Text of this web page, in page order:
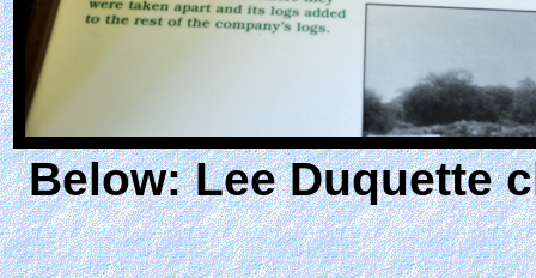
Below: Lee Duquette